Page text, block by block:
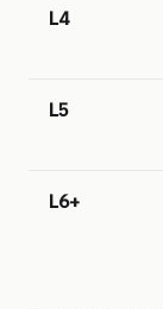
L4
L5
L6+